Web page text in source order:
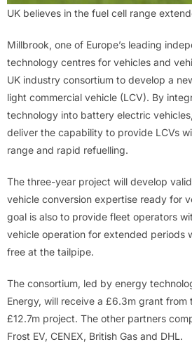
UK believes in the fuel cell range
Millbrook, one of Europe’s leading
technology centres for vehicles and
UK industry consortium to develop a
light commercial vehicle (LCV). By
technology into battery electric
deliver the capability to provide LCVs
range and rapid refuelling.
The three-year project will develop
vehicle conversion expertise ready for
goal is also to provide fleet operators
vehicle operation for extended periods
free at the tailpipe.
The consortium, led by energy
Energy, will receive a £6.3m grant from
£12.7m project. The other partners
Frost EV, CENEX, British Gas and DHL.